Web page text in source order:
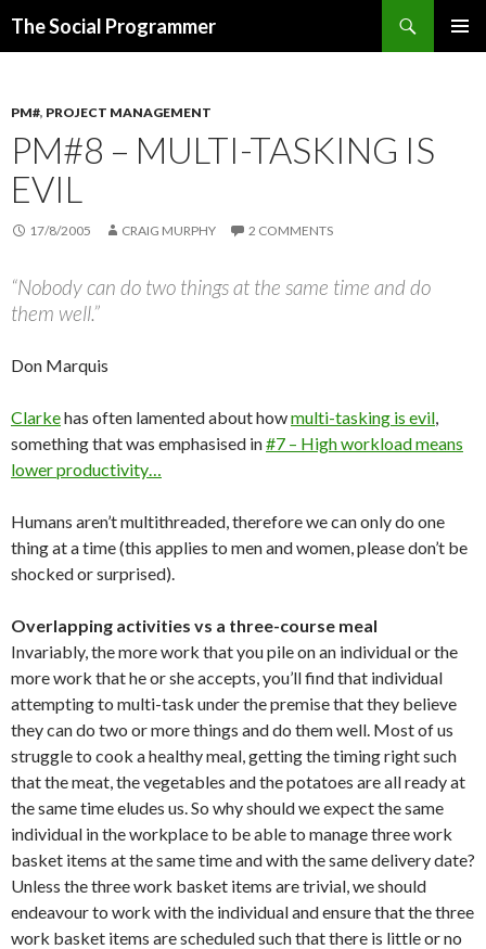
The Social Programmer
PM#, PROJECT MANAGEMENT
PM#8 – MULTI-TASKING IS
EVIL
17/8/2005 CRAIG MURPHY 2 COMMENTS
“Nobody can do two things at the same time and do
them well.”
Don Marquis
Clarkehas often lamented about howmulti-tasking is evil,
something that was emphasised in#7 – High workload means
lower productivity…
Humans aren’t multithreaded, therefore we can only do one
thing at a time (this applies to men and women, please don’t be
shocked or surprised).
Overlapping activities vs a three-course meal
Invariably, the more work that you pile on an individual or the
more work that he or she accepts, you’ll find that individual
attempting to multi-task under the premise that they believe
they can do two or more things and do them well. Most of us
struggle to cook a healthy meal, getting the timing right such
that the meat, the vegetables and the potatoes are all ready at
the same time eludes us. So why should we expect the same
individual in the workplace to be able to manage three work
basket items at the same time and with the same delivery date?
Unless the three work basket items are trivial, we should
endeavour to work with the individual and ensure that the three
work basket items are scheduled such that there is little or no